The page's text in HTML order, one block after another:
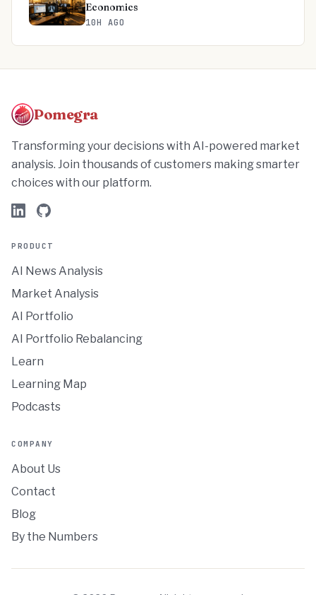
Economics
10H AGO
Pomegra
Transforming your decisions with AI-powered market
analysis. Join thousands of customers making smarter
choices with our platform.
PRODUCT
AI News Analysis
Market Analysis
AI Portfolio
AI Portfolio Rebalancing
Learn
Learning Map
Podcasts
COMPANY
About Us
Contact
Blog
By the Numbers